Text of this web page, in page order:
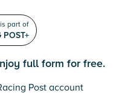
part of
POST+
full form for free.
Post account